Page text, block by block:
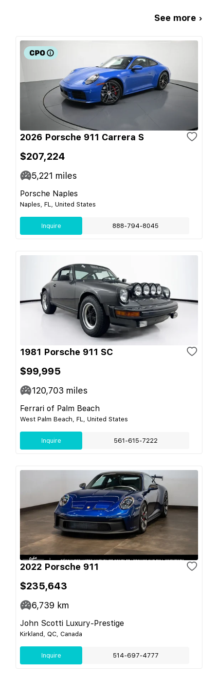
See more ›
2026 Porsche 911 Carrera S
$207,224
5,221 miles
Porsche Naples
Naples, FL, United States
Inquire 888-794-8045
1981 Porsche 911 SC
$99,995
120,703 miles
Ferrari of Palm Beach
West Palm Beach, FL, United States
Inquire 561-615-7222
2022 Porsche 911
$235,643
6,739 km
John Scotti Luxury-Prestige
Kirkland, QC, Canada
Inquire 514-697-4777